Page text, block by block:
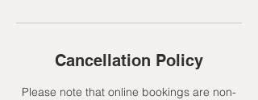
Cancellation Policy
Please note that online bookings are non-